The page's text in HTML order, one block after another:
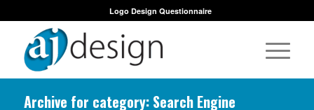
Logo Design Questionnaire
Archive for category: Search Engine